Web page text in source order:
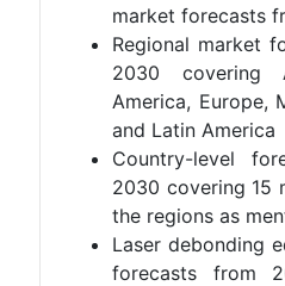
market forecasts
Regional market
2030 covering
America, Europe,
and Latin America
Country-level
2030 covering 15
the regions as
Laser debonding
forecasts from